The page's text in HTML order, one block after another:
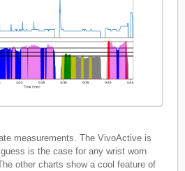
measurements. The VivoActive is
is the case for any wrist worn
other charts show a cool feature of